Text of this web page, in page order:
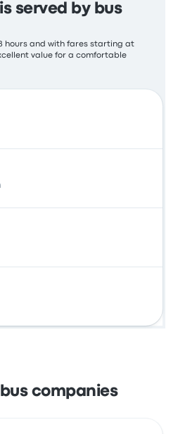
served by bus
hours and with fares starting at
value for a comfortable
companies